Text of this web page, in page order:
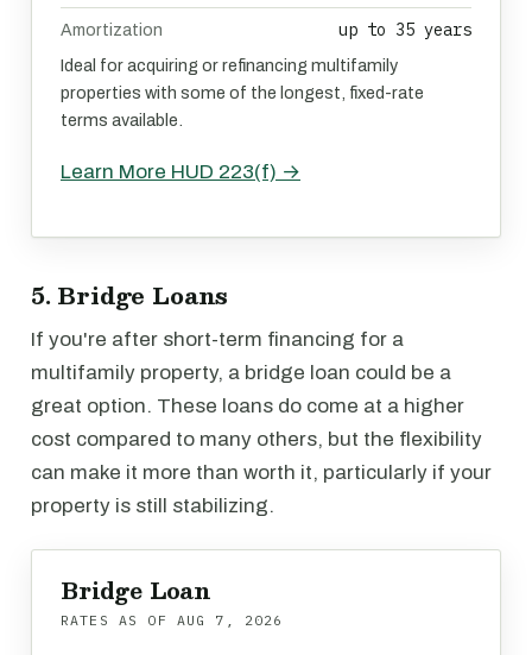
Amortization up to 35 years
Ideal for acquiring or refinancing multifamily
properties with some of the longest, fixed-rate
terms available.
Learn More HUD 223(f) →
5. Bridge Loans
If you're after short-term financing for a
multifamily property, a bridge loan could be a
great option. These loans do come at a higher
cost compared to many others, but the flexibility
can make it more than worth it, particularly if your
property is still stabilizing.
Bridge Loan
RATES AS OF AUG 7, 2026